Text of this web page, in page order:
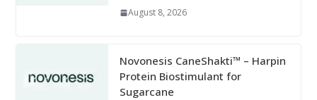
August 8, 2026
Novonesis CaneShakti™ – Harpin
Protein Biostimulant for
Sugarcane